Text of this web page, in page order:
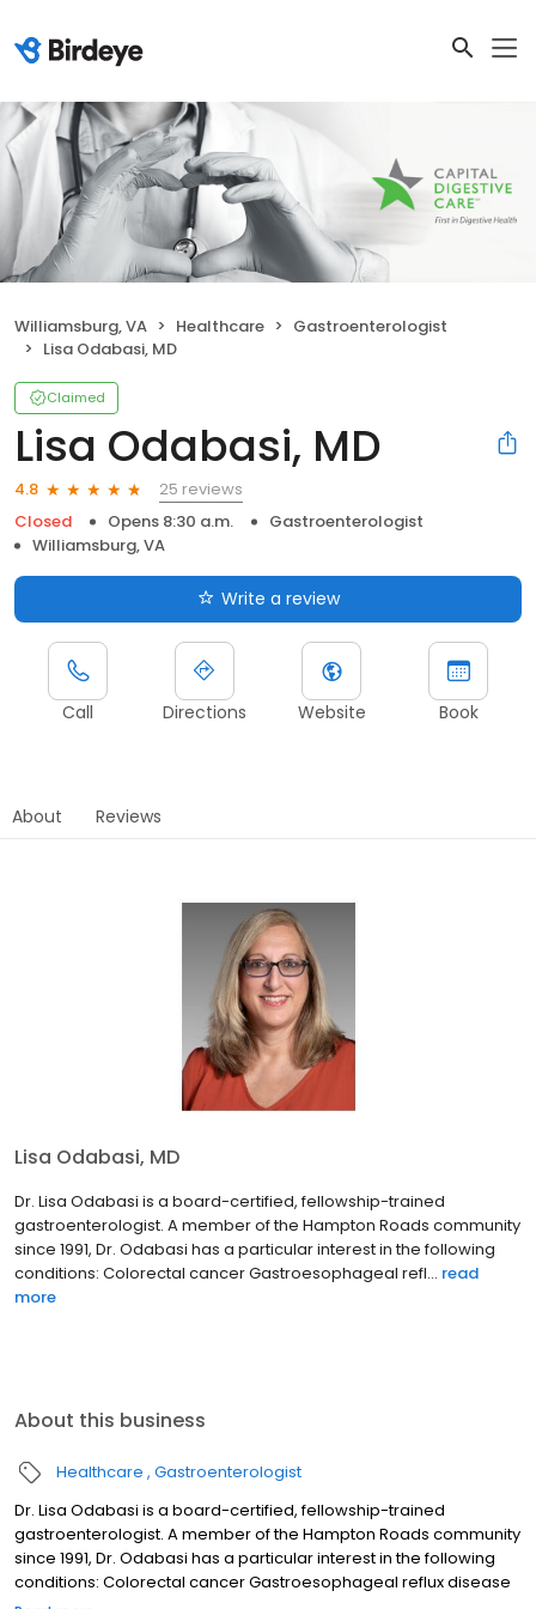
Williamsburg, VA Healthcare
Gastroenterologist
Lisa Odabasi, MD
Claimed
Lisa Odabasi, MD
4.8
25 reviews
Closed
Opens 8:30 a.m.
Gastroenterologist
Williamsburg, VA
Write a review
Call Directions Website Book
About Reviews
Lisa Odabasi, MD
Dr. Lisa Odabasi is a board-certified, fellowship-trained
gastroenterologist. A member of the Hampton Roads community
since 1991, Dr. Odabasi has a particular interest in the following
conditions: Colorectal cancer Gastroesophageal refl... read
more
About this business
Healthcare Gastroenterologist
Dr. Lisa Odabasi is a board-certified, fellowship-trained
gastroenterologist. A member of the Hampton Roads community
since 1991, Dr. Odabasi has a particular interest in the following
conditions: Colorectal cancer Gastroesophageal reflux disease